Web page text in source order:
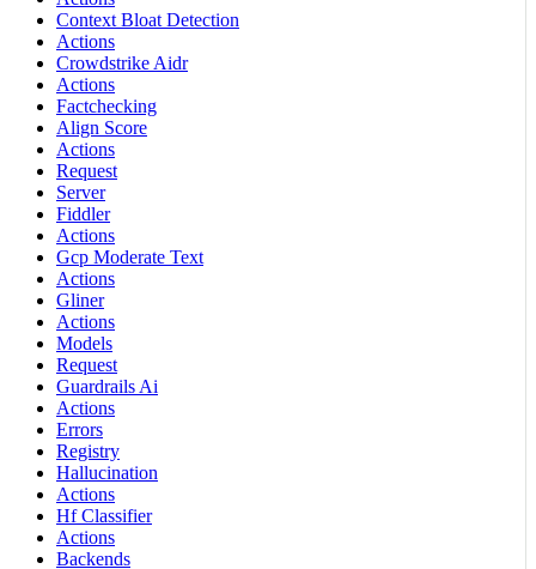
Context Bloat Detection
Actions
Crowdstrike Aidr
Actions
Factchecking
Align Score
Actions
Request
Server
Fiddler
Actions
Gcp Moderate Text
Actions
Gliner
Actions
Models
Request
Guardrails Ai
Actions
Errors
Registry
Hallucination
Actions
Hf Classifier
Actions
Backends